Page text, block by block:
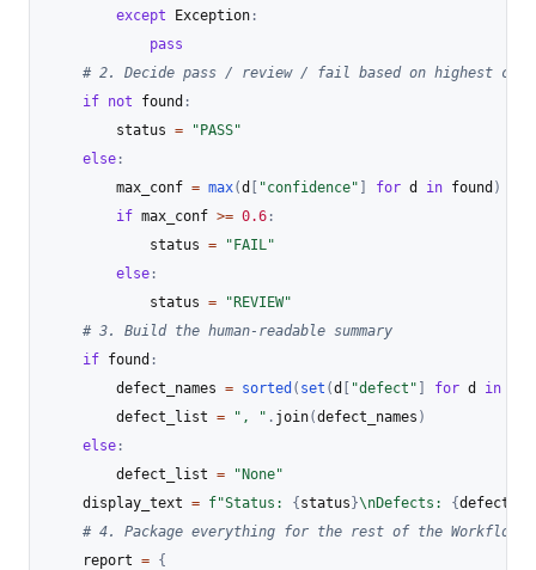
except Exception :
pass
# 2. Decide pass / review / fail based on highest
if not found :
        status
=
"PASS"
else :
        max_conf
= max(d [ "confidence" ] for d in found )
if max_conf >= 0.6 :
            status
=
"FAIL"
else :
            status
=
"REVIEW"
# 3. Build the human-readable summary
if found :
        defect_names
= sorted ( set (d [ "defect" ] for d in
        defect_list
= ", " . join(defect_names )
else :
        defect_list
=
"None"
    display_text
= f"Status: {status}\nDefects: {
# 4. Package everything for the rest of the Workflow
    report
= {